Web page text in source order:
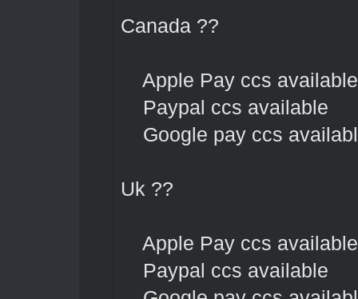
Canada ??
Apple Pay ccs available
Paypal ccs available
Google pay ccs
Uk ??
Apple Pay ccs available
Paypal ccs available